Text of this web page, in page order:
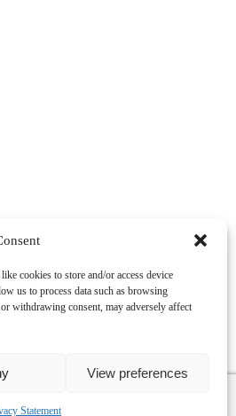
cookies to store and/or access device
us to process data such as browsing
withdrawing consent, may adversely affect
View preferences
Statement
Davies (Dublin) Ltd, 9 Exchange